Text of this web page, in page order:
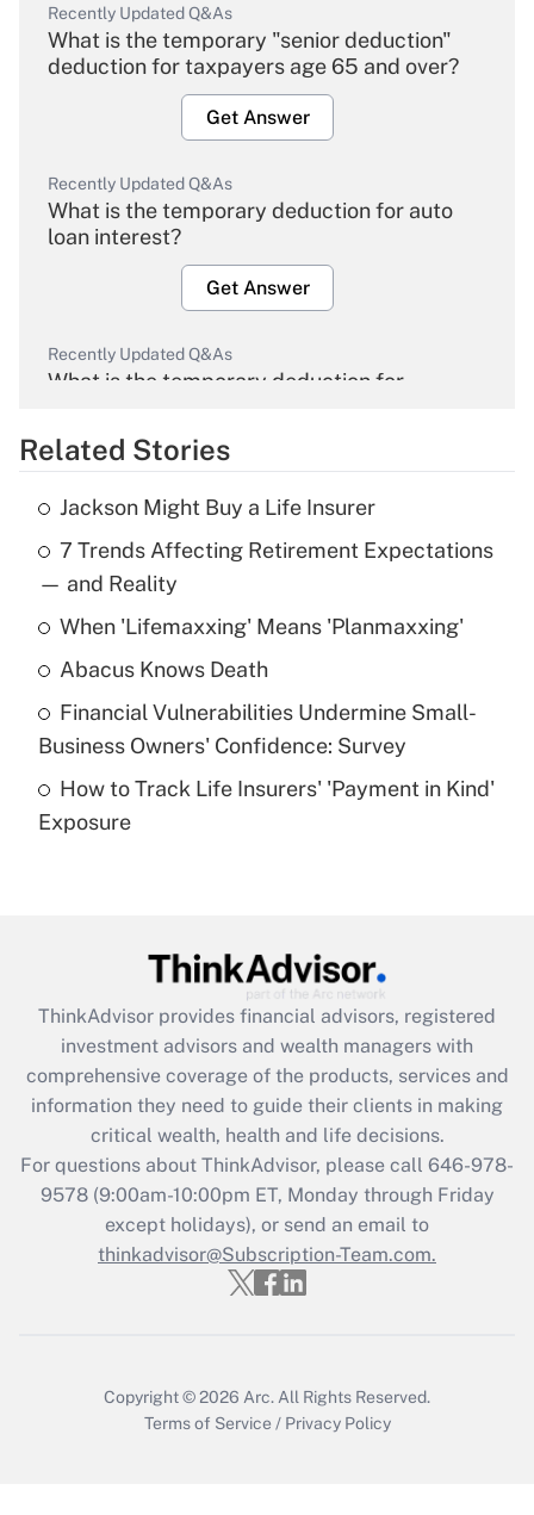
Recently Updated Q&As
What is the temporary "senior deduction"
deduction for taxpayers age 65 and over?
Get Answer
Recently Updated Q&As
What is the temporary deduction for auto
loan interest?
Get Answer
Recently Updated Q&As
What is the temporary deduction for
Get Answer
Recently Updated Q&As
What is the temporary deduction for tip
income?
Get Answer
What is a high deductible health plan for
purposes of an HSA?
Get Answer
Get Answer
What is the CARES Act employee
retention tax credit that was available
during 2020 and 2021?
Get Answer
Recently Updated Q&As
Who must file a return?
Related Stories
Jackson Might Buy a Life Insurer
7 Trends Affecting Retirement Expectations
— and Reality
When 'Lifemaxxing' Means 'Planmaxxing'
Abacus Knows Death
Financial Vulnerabilities Undermine Small-
Business Owners' Confidence: Survey
How to Track Life Insurers' 'Payment in Kind'
Exposure
ThinkAdvisor provides financial advisors, registered
investment advisors and wealth managers with
comprehensive coverage of the products, services and
information they need to guide their clients in making
critical wealth, health and life decisions.
For questions about ThinkAdvisor, please call 646-978-
9578(9:00am-10:00pm ET, Monday through Friday
except holidays), or send an email to
thinkadvisor@Subscription-Team.com.
Copyright © 2026 Arc. All Rights Reserved.
Terms of Service / Privacy Policy